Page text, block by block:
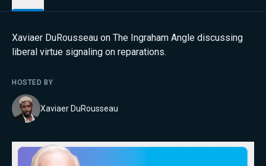
Xaviaer DuRousseau on The Ingraham Angle discussing
liberal virtue signaling on reparations.
HOSTED BY
Xaviaer DuRousseau